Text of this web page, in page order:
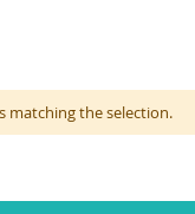
matching the selection.